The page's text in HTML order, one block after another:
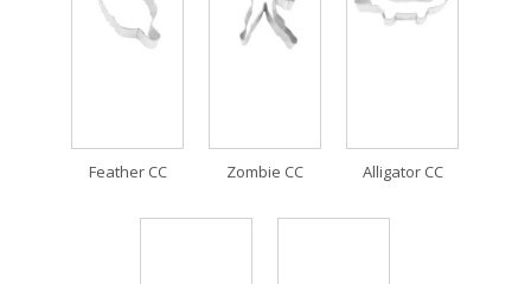
Feather CC Zombie CC Alligator CC